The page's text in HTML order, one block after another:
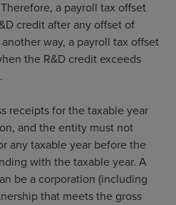
a payroll tax offset
credit after any offset of
way, a payroll tax offset
the R&D credit exceeds
receipts for the taxable year
and the entity must not
any taxable year before the
with the taxable year. A
be a corporation (including
that meets the gross